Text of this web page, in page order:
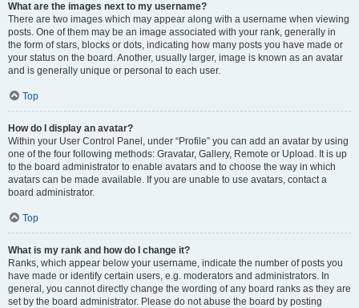
What are the images next to my username?
There are two images which may appear along with a username when viewing
posts. One of them may be an image associated with your rank, generally in
the form of stars, blocks or dots, indicating how many posts you have made or
your status on the board. Another, usually larger, image is known as an avatar
and is generally unique or personal to each user.
Top
How do I display an avatar?
Within your User Control Panel, under “Profile” you can add an avatar by using
one of the four following methods: Gravatar, Gallery, Remote or Upload. It is up
to the board administrator to enable avatars and to choose the way in which
avatars can be made available. If you are unable to use avatars, contact a
board administrator.
Top
What is my rank and how do I change it?
Ranks, which appear below your username, indicate the number of posts you
have made or identify certain users, e.g. moderators and administrators. In
general, you cannot directly change the wording of any board ranks as they are
set by the board administrator. Please do not abuse the board by posting